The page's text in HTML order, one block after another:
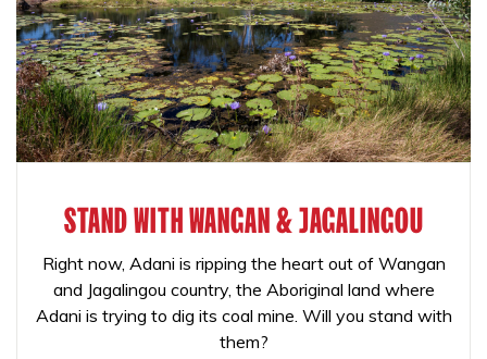
STAND WITH WANGAN & JAGALINGOU
Right now, Adani is ripping the heart out of Wangan
and Jagalingou country, the Aboriginal land where
Adani is trying to dig its coal mine. Will you stand with
them?